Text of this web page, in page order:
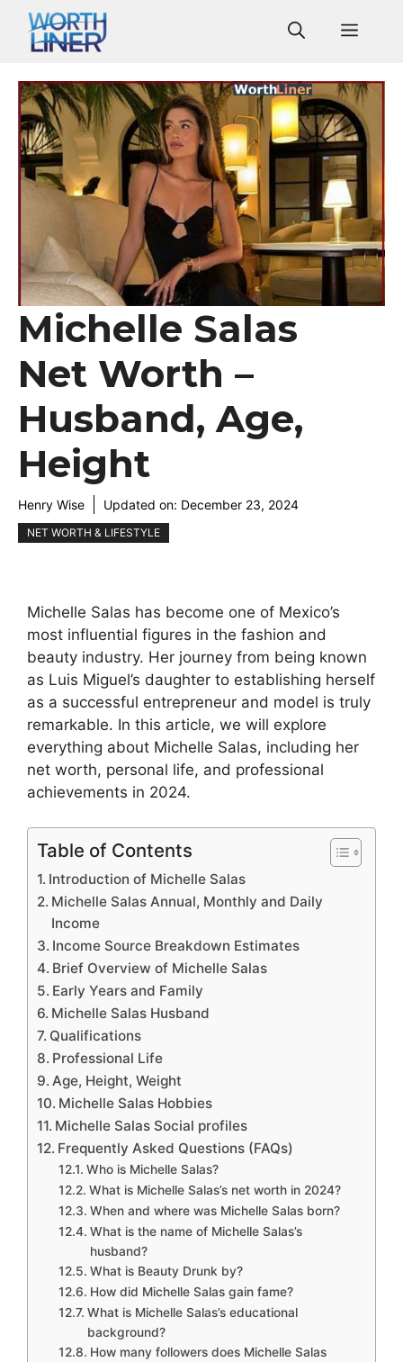
Skip
content
Michelle Salas
Net Worth –
Husband, Age,
Height
Henry Wise Updated on: December 23, 2024
NET WORTH & LIFESTYLE
Michelle Salas has become one of Mexico’s
most influential figures in the fashion and
beauty industry. Her journey from being known
as Luis Miguel’s daughter to establishing herself
as a successful entrepreneur and model is truly
remarkable. In this article, we will explore
everything about Michelle Salas, including her
net worth, personal life, and professional
achievements in 2024.
Table of Contents
Introduction of Michelle Salas
Michelle Salas Annual, Monthly and Daily
Income
Income Source Breakdown Estimates
Brief Overview of Michelle Salas
Early Years and Family
Michelle Salas Husband
Qualifications
Professional Life
Age, Height, Weight
Michelle Salas Hobbies
Michelle Salas Social profiles
Frequently Asked Questions (FAQs)
Who is Michelle Salas?
What is Michelle Salas’s net worth in 2024?
When and where was Michelle Salas born?
What is the name of Michelle Salas’s
husband?
What is Beauty Drunk by?
How did Michelle Salas gain fame?
What is Michelle Salas’s educational
background?
How many followers does Michelle Salas